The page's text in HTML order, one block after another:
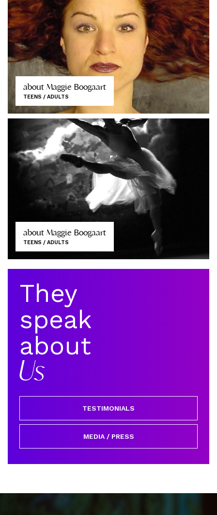
about Maggie Boogaart
TEENS / ADULTS
about Maggie Boogaart
TEENS / ADULTS
They
speak
about
Us
TESTIMONIALS
MEDIA / PRESS